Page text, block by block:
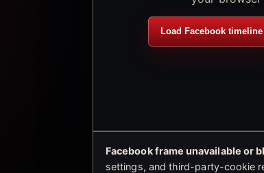
Load Facebook timeline
Facebook frame unavailable or
settings, and third-party-cookie